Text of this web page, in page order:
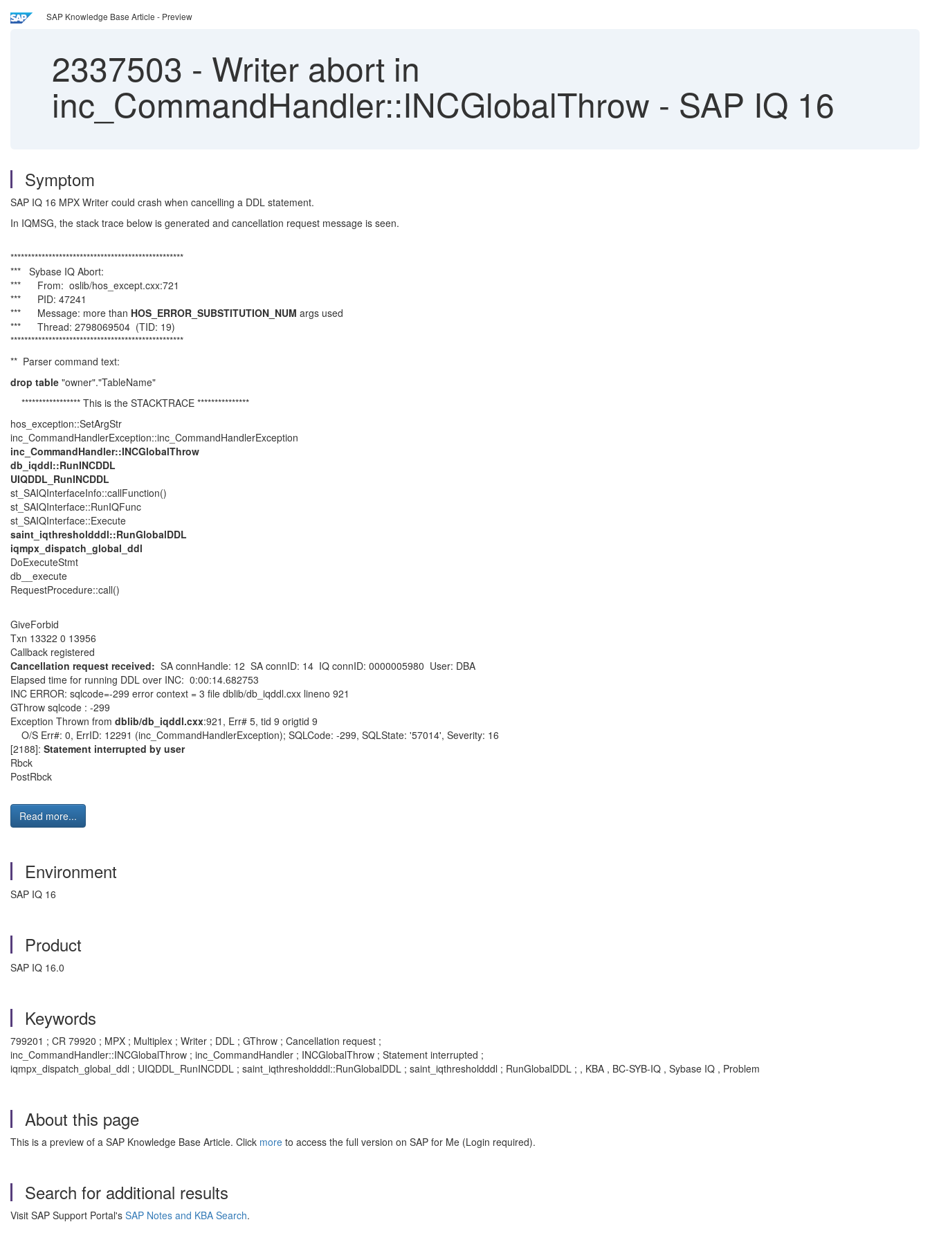
SAP Knowledge Base Article - Preview
2337503 - Writer abort in
inc_CommandHandler::INCGlobalThrow - SAP IQ 16
Symptom
SAP IQ 16 MPX Writer could crash when cancelling a DDL statement.
In IQMSG, the stack trace below is generated and cancellation request message is seen.
**************************************************
*** Sybase IQ Abort:
*** From: oslib/hos_except.cxx:721
*** PID: 47241
*** Message: more than HOS_ERROR_SUBSTITUTION_NUM args used
*** Thread: 2798069504 (TID: 19)
**************************************************
** Parser command text:
drop table "owner"."TableName"
***************** This is the STACKTRACE ***************
hos_exception::SetArgStr
inc_CommandHandlerException::inc_CommandHandlerException
inc_CommandHandler::INCGlobalThrow
db_iqddl::RunINCDDL
UIQDDL_RunINCDDL
st_SAIQInterfaceInfo::callFunction()
st_SAIQInterface::RunIQFunc
st_SAIQInterface::Execute
saint_iqthresholdddl::RunGlobalDDL
iqmpx_dispatch_global_ddl
DoExecuteStmt
db__execute
RequestProcedure::call()
GiveForbid
Txn 13322 0 13956
Callback registered
Cancellation request received: SA connHandle: 12 SA connID: 14 IQ connID: 0000005980 User: DBA
Elapsed time for running DDL over INC: 0:00:14.682753
INC ERROR: sqlcode=-299 error context = 3 file dblib/db_iqddl.cxx lineno 921
GThrow sqlcode : -299
Exception Thrown from dblib/db_iqddl.cxx:921, Err# 5, tid 9 origtid 9
O/S Err#: 0, ErrID: 12291 (inc_CommandHandlerException); SQLCode: -299, SQLState: '57014', Severity: 16
[2188]: Statement interrupted by user
Rbck
PostRbck
Read more...
Environment
SAP IQ 16
Product
SAP IQ 16.0
Keywords
799201 ; CR 79920 ; MPX ; Multiplex ; Writer ; DDL ; GThrow ; Cancellation request ;
inc_CommandHandler::INCGlobalThrow ; inc_CommandHandler ; INCGlobalThrow ; Statement interrupted ;
iqmpx_dispatch_global_ddl ; UIQDDL_RunINCDDL ; saint_iqthresholdddl::RunGlobalDDL ; saint_iqthresholdddl ; RunGlobalDDL ; , KBA , BC-SYB-IQ , Sybase IQ , Problem
About this page
This is a preview of a SAP Knowledge Base Article. Click more to access the full version on SAP for Me (Login required).
Search for additional results
Visit SAP Support Portal's SAP Notes and KBA Search.